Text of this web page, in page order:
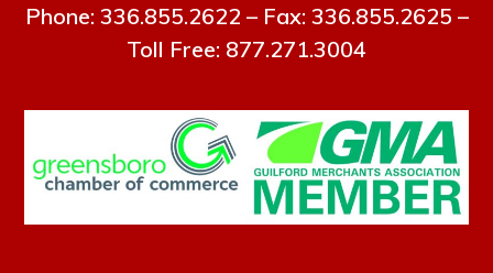
Phone: 336.855.2622 – Fax: 336.855.2625 –
Toll Free: 877.271.3004